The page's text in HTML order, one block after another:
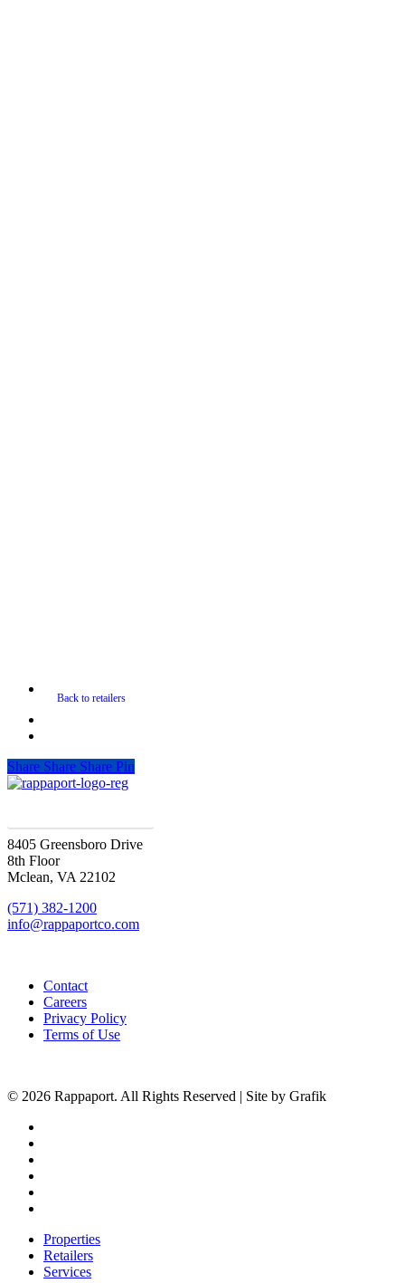
Share Share Share Pin
8405 Greensboro Drive
8th Floor
Mclean, VA 22102
(571) 382-1200
info@rappaportco.com
Contact
Careers
Privacy Policy
Terms of Use
© 2026 Rappaport. All Rights Reserved | Site by Grafik
Close
Menu
Properties
Retailers
Services